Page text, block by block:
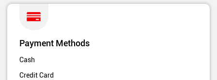
Payment Methods
Cash
Credit Card